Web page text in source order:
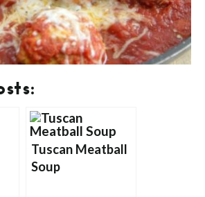
Tuscan Meatball
Soup